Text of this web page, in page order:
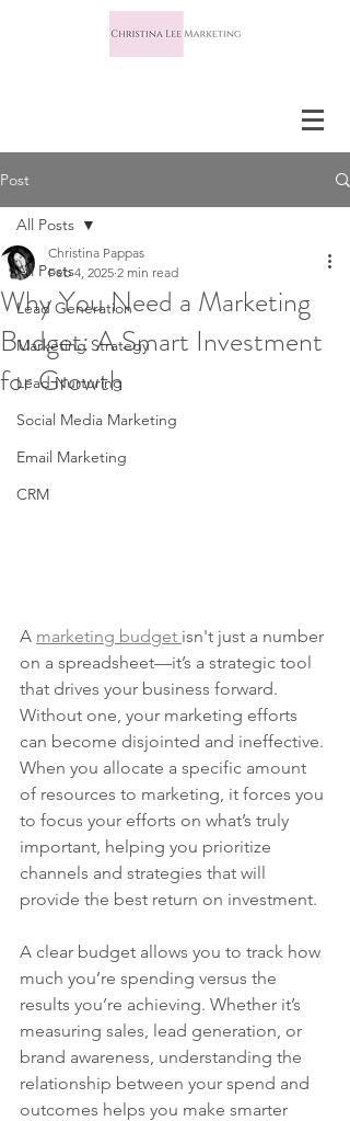
Post
All Posts
Lead Generation
Marketing Strategy
Lead Nurturing
Social Media Marketing
Email Marketing
CRM
All Posts
Why You Need a Marketing
Budget: A Smart Investment
for Growth
Christina Pappas
Feb 4, 2025 2 min read
A marketing budget isn't just a number
on a spreadsheet—it’s a strategic tool
that drives your business forward.
Without one, your marketing efforts
can become disjointed and ineffective.
When you allocate a specific amount
of resources to marketing, it forces you
to focus your efforts on what’s truly
important, helping you prioritize
channels and strategies that will
provide the best return on investment.
A clear budget allows you to track how
much you’re spending versus the
results you’re achieving. Whether it’s
measuring sales, lead generation, or
brand awareness, understanding the
relationship between your spend and
outcomes helps you make smarter